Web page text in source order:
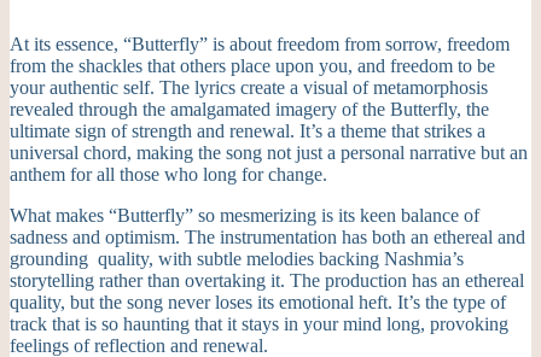
At its essence, “Butterfly” is about freedom from sorrow, freedom
from the shackles that others place upon you, and freedom to be
your authentic self. The lyrics create a visual of metamorphosis
revealed through the amalgamated imagery of the Butterfly, the
ultimate sign of strength and renewal. It’s a theme that strikes a
universal chord, making the song not just a personal narrative but an
anthem for all those who long for change.
What makes “Butterfly” so mesmerizing is its keen balance of
sadness and optimism. The instrumentation has both an ethereal and
grounding quality, with subtle melodies backing Nashmia’s
storytelling rather than overtaking it. The production has an ethereal
quality, but the song never loses its emotional heft. It’s the type of
track that is so haunting that it stays in your mind long, provoking
feelings of reflection and renewal.